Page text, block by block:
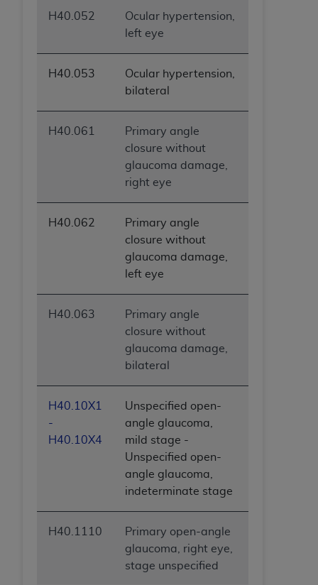
H40.052
Ocular hypertension,
left eye
H40.053
Ocular hypertension,
bilateral
H40.061
Primary angle
closure without
glaucoma damage,
right eye
H40.062
Primary angle
closure without
glaucoma damage,
left eye
H40.063
Primary angle
closure without
glaucoma damage,
bilateral
H40.10X1
-
H40.10X4
Unspecified open-
angle glaucoma,
mild stage -
Unspecified open-
angle glaucoma,
indeterminate stage
H40.1110
Primary open-angle
glaucoma, right eye,
stage unspecified